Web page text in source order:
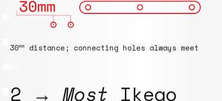
30mm distance; connecting holes always meet
2 →Most Ikego